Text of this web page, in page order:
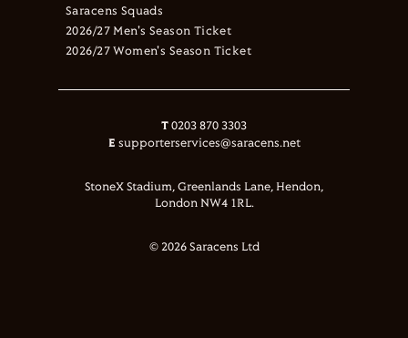
Saracens Squads
2026/27 Men's Season Ticket
2026/27 Women's Season Ticket
T 0203 870 3303
E supporterservices@saracens.net
StoneX Stadium, Greenlands Lane, Hendon,
London NW4 1RL.
© 2026 Saracens Ltd